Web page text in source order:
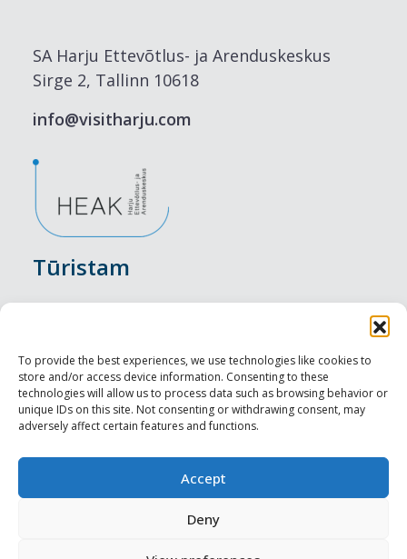
To provide the best experiences, we use technologies like cookies to
store and/or access device information. Consenting to these
technologies will allow us to process data such as browsing behavior or
unique IDs on this site. Not consenting or withdrawing consent, may
adversely affect certain features and functions.
Accept
Deny
SA Harju Ettevõtlus- ja Arenduskeskus
Sirge 2, Tallinn 10618
info@visitharju.com
Tūristam
Nakšņošana
Vietas maltītei
Apskates objekti
Profesionāliem